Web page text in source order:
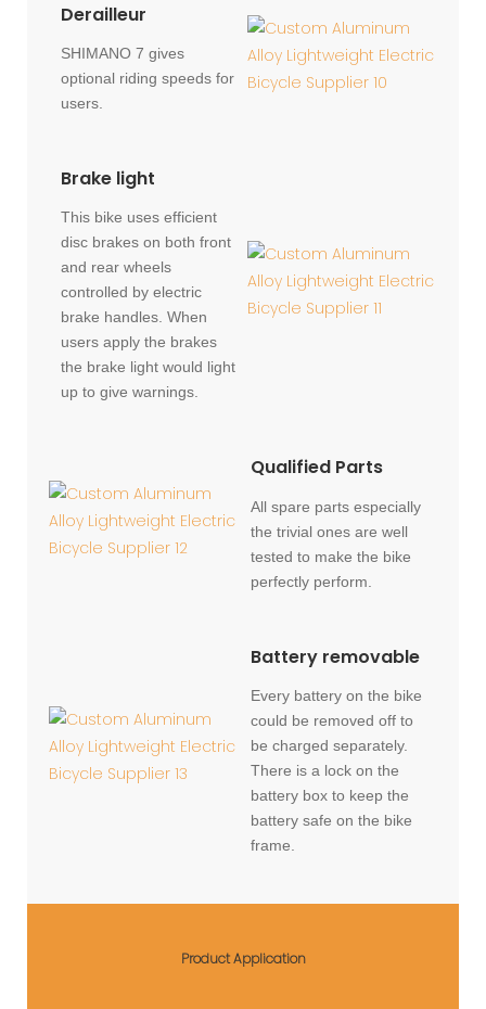
Derailleur
SHIMANO 7 gives
optional riding speeds for
users.
Brake light
This bike uses efficient
disc brakes on both front
and rear wheels
controlled by electric
brake handles. When
users apply the brakes
the brake light would light
up to give warnings.
Qualified Parts
All spare parts especially
the trivial ones are well
tested to make the bike
perfectly perform.
Battery removable
Every battery on the bike
could be removed off to
be charged separately.
There is a lock on the
battery box to keep the
battery safe on the bike
frame.
Product Application